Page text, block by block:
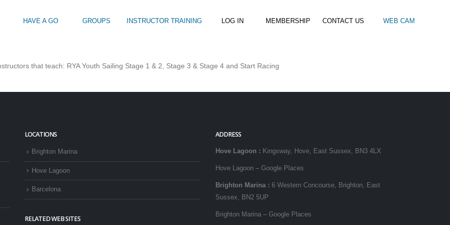
SUP Sea Social Paddle
Save money on all hire and clinics
Kids Watersports Days
Kids Beach Club
Kids instructor led clubs
HAVE A GO GROUPS INSTRUCTOR TRAINING LOG IN MEMBERSHIP CONTACT US WEB CAM
that teach: RYA Youth Sailing Stage 1 & 2, Stage 3 & Stage 4 and Start Racing
LOCATIONS
Brighton Marina
Hove Lagoon
Barcelona
RELATED WEB SITES
ADDRESS
Hove Lagoon : Kingsway, Hove, East Sussex, BN3 4LX
Hove Lagoon – Google Places
Brighton Marina : 6 Western Concourse, Brighton, East
Sussex, BN2 5UP
Brighton Marina – Google Places